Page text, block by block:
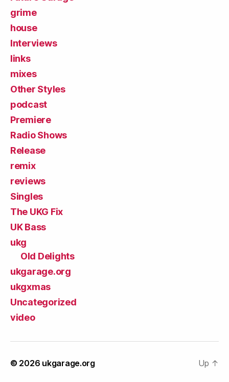
grime
house
Interviews
links
mixes
Other Styles
podcast
Premiere
Radio Shows
Release
remix
reviews
Singles
The UKG Fix
UK Bass
ukg
Old Delights
ukgarage.org
ukgxmas
Uncategorized
video
© 2026 ukgarage.org Up ↑